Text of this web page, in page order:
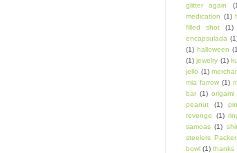
glitter again
medication (1)
filled shot
(1)
encapsulada
(1) halloween
(1) jewelry (1)
jello (1)
mia farrow (1)
bar (1) origami
peanut
(1)
revenge
(1)
samoas (1)
steelers
bowl (1) thanks